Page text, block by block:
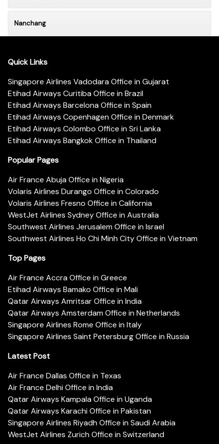
Nanchang
Quick Links
Singapore Airlines Vadodara Office in Gujarat
Etihad Airways Curitiba Office in Brazil
Etihad Airways Barcelona Office in Spain
Etihad Airways Copenhagen Office in Denmark
Etihad Airways Colombo Office in Sri Lanka
Etihad Airways Bangkok Office in Thailand
Popular Pages
Air France Abuja Office in Nigeria
Volaris Airlines Durango Office in Colorado
Volaris Airlines Fresno Office in California
WestJet Airlines Sydney Office in Australia
Southwest Airlines Jerusalem Office in Israel
Southwest Airlines Ho Chi Minh City Office in Vietnam
Top Pages
Air France Accra Office in Greece
Etihad Airways Bamako Office in Mali
Qatar Airways Amritsar Office in India
Qatar Airways Amsterdam Office in Netherlands
Singapore Airlines Rome Office in Italy
Singapore Airlines Saint Petersburg Office in Russia
Latest Post
Air France Dallas Office in Texas
Air France Delhi Office in India
Qatar Airways Kampala Office in Uganda
Qatar Airways Karachi Office in Pakistan
Singapore Airlines Riyadh Office in Saudi Arabia
WestJet Airlines Zurich Office in Switzerland